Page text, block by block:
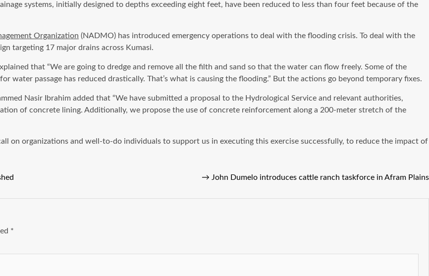
systems, initially designed to depths exceeding eight feet, have been reduced to less than four feet because of the
Organization (NADMO) has introduced emergency operations to deal with the flooding crisis. To deal with the
targeting 17 major drains across Kumasi.
that “We are going to dredge and remove all the filth and sand so that the water can flow freely. Some of the
passage has reduced drastically. That’s what is causing the flooding.” But the actions go beyond temporary fixes.
Nasir Ibrahim added that “We have submitted a proposal to the Hydrological Service and relevant authorities,
of concrete lining. Additionally, we propose the use of concrete reinforcement along a 200-meter stretch of the
on organizations and well-to-do individuals to support us in executing this exercise successfully, to reduce the impact of
→ John Dumelo introduces cattle ranch taskforce in Afram Plains
*